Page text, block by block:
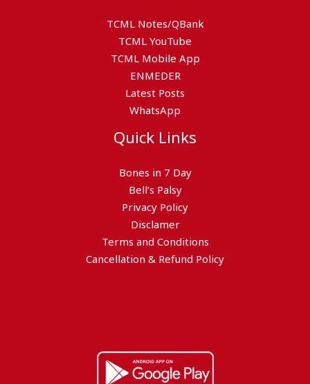
TCML Notes/QBank
TCML YouTube
TCML Mobile App
ENMEDER
Latest Posts
WhatsApp
Quick Links
Bones in 7 Day
Bell’s Palsy
Privacy Policy
Disclamer
Terms and Conditions
Cancellation & Refund Policy